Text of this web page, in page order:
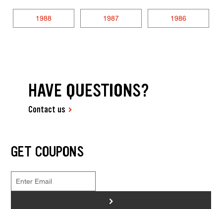
1988 1987 1986
HAVE QUESTIONS?
Contact us
GET COUPONS
>